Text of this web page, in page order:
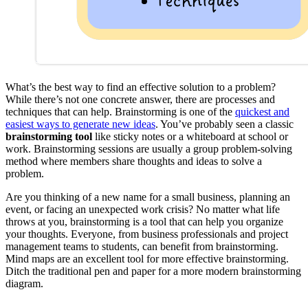
What’s the best way to find an effective solution to a problem?
While there’s not one concrete answer, there are processes and
techniques that can help. Brainstorming is one of the quickest and
easiest ways to generate new ideas. You’ve probably seen a classic
brainstorming tool like sticky notes or a whiteboard at school or
work. Brainstorming sessions are usually a group problem-solving
method where members share thoughts and ideas to solve a
problem.
Are you thinking of a new name for a small business, planning an
event, or facing an unexpected work crisis? No matter what life
throws at you, brainstorming is a tool that can help you organize
your thoughts. Everyone, from business professionals and project
management teams to students, can benefit from brainstorming.
Mind maps are an excellent tool for more effective brainstorming.
Ditch the traditional pen and paper for a more modern brainstorming
diagram.